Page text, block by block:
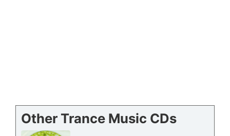
Other Trance Music CDs